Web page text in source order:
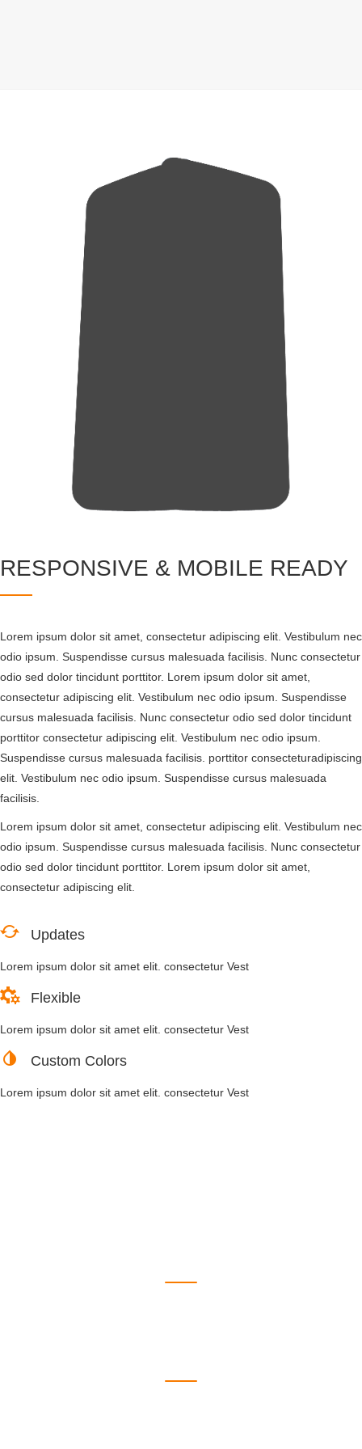
RESPONSIVE & MOBILE READY
Lorem ipsum dolor sit amet, consectetur adipiscing elit. Vestibulum nec
odio ipsum. Suspendisse cursus malesuada facilisis. Nunc consectetur
odio sed dolor tincidunt porttitor. Lorem ipsum dolor sit amet,
consectetur adipiscing elit. Vestibulum nec odio ipsum. Suspendisse
cursus malesuada facilisis. Nunc consectetur odio sed dolor tincidunt
porttitor consectetur adipiscing elit. Vestibulum nec odio ipsum.
Suspendisse cursus malesuada facilisis. porttitor consecteturadipiscing
elit. Vestibulum nec odio ipsum. Suspendisse cursus malesuada
facilisis.
Lorem ipsum dolor sit amet, consectetur adipiscing elit. Vestibulum nec
odio ipsum. Suspendisse cursus malesuada facilisis. Nunc consectetur
odio sed dolor tincidunt porttitor. Lorem ipsum dolor sit amet,
consectetur adipiscing elit.
Updates
Lorem ipsum dolor sit amet elit. consectetur Vest
Flexible
Lorem ipsum dolor sit amet elit. consectetur Vest
Custom Colors
Lorem ipsum dolor sit amet elit. consectetur Vest